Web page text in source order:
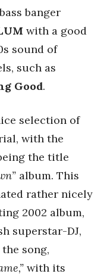
banger
with a good
sound of
such as
Good.
selection of
with the
the title
album. This
rather nicely
2002 album,
superstar-DJ,
song,
with its